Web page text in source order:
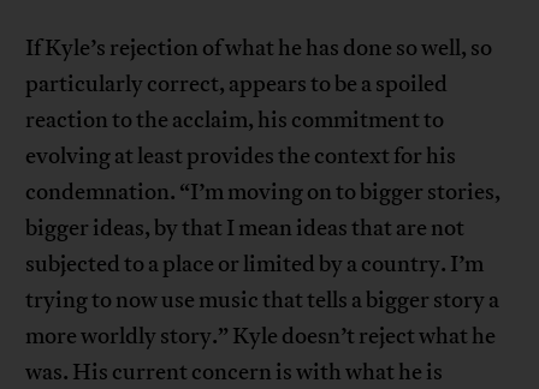
If Kyle’s rejection of what he has done so well, so
particularly correct, appears to be a spoiled
reaction to the acclaim, his commitment to
evolving at least provides the context for his
condemnation. “I’m moving on to bigger stories,
bigger ideas, by that I mean ideas that are not
subjected to a place or limited by a country. I’m
trying to now use music that tells a bigger story a
more worldly story.” Kyle doesn’t reject what he
was. His current concern is with what he is